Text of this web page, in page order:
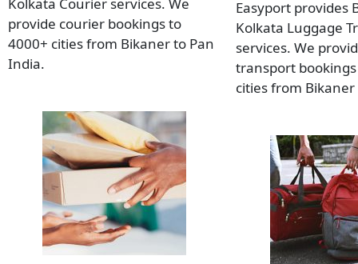
provide courier bookings to
4000+ cities from Bikaner to Pan
India.
Easyport provides
Kolkata Luggage
services. We
transport
cities from